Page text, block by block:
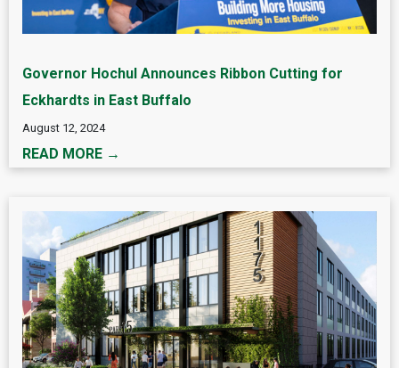
Governor Hochul Announces Ribbon Cutting for
Eckhardts in East Buffalo
August 12, 2024
READ MORE →